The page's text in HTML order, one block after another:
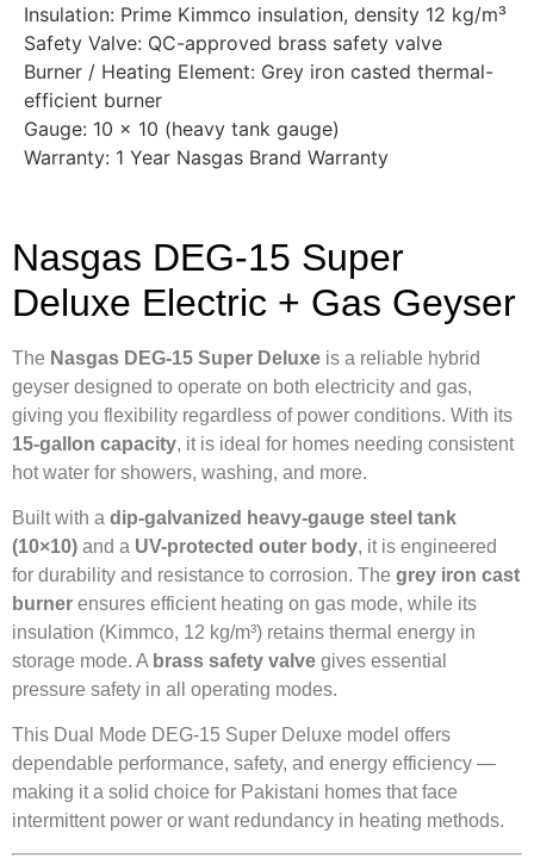
Insulation: Prime Kimmco insulation, density 12 kg/m³
Safety Valve: QC-approved brass safety valve
Burner / Heating Element: Grey iron casted thermal-
efficient burner
Gauge: 10 × 10 (heavy tank gauge)
Warranty: 1 Year Nasgas Brand Warranty
Nasgas DEG-15 Super
Deluxe Electric + Gas Geyser
The Nasgas DEG-15 Super Deluxe is a reliable hybrid
geyser designed to operate on both electricity and gas,
giving you flexibility regardless of power conditions. With its
15-gallon capacity, it is ideal for homes needing consistent
hot water for showers, washing, and more.
Built with a dip-galvanized heavy-gauge steel tank
(10×10) and a UV-protected outer body, it is engineered
for durability and resistance to corrosion. The grey iron cast
burner ensures efficient heating on gas mode, while its
insulation (Kimmco, 12 kg/m³) retains thermal energy in
storage mode. A brass safety valve gives essential
pressure safety in all operating modes.
This Dual Mode DEG-15 Super Deluxe model offers
dependable performance, safety, and energy efficiency —
making it a solid choice for Pakistani homes that face
intermittent power or want redundancy in heating methods.